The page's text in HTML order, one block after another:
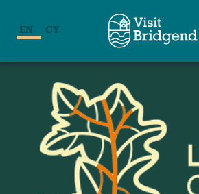
EN CY